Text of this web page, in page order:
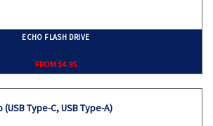
ECHO FLASH DRIVE
FROM $4.95